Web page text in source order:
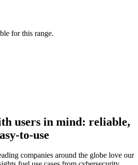
for this range.
users in mind: reliable,
to-use
companies around the globe love our